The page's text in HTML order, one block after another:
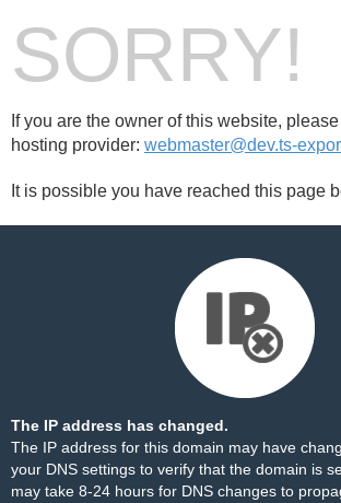
SORRY!
If you are the owner of this website,
hosting provider: webmaster@dev.ts-
It is possible you have reached this page
The IP address has changed.
The IP address for this domain may have
your DNS settings to verify that the domain is
may take 8-24 hours for DNS changes to